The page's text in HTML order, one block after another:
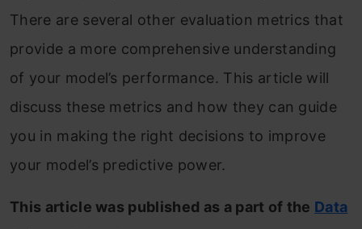
There are several other evaluation metrics that
provide a more comprehensive understanding
of your model’s performance. This article will
discuss these metrics and how they can guide
you in making the right decisions to improve
your model’s predictive power.
This article was published as a part of the Data